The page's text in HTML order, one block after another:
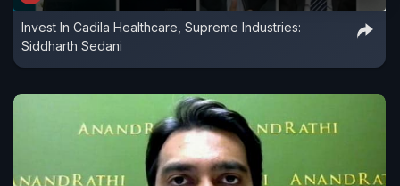
Invest In Cadila Healthcare, Supreme Industries:
Siddharth Sedani